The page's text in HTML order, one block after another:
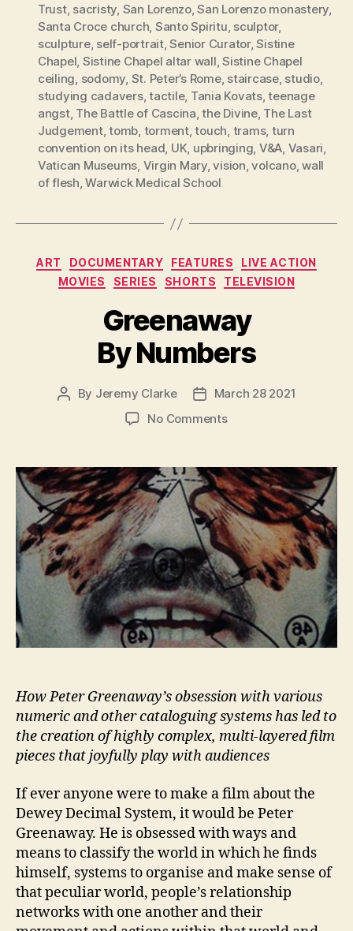
Trust, sacristy, San Lorenzo,San Lorenzo monastery,
Santa Croce church, Santo Spiritu, sculptor,
sculpture, self-portrait,Senior Curator,Sistine
Chapel, Sistine Chapel altar wall,Sistine Chapel
ceiling, sodomy, St. Peter’s Rome, staircase, studio,
studying cadavers,tactile, Tania Kovats,teenage
angst, The Battle of Cascina,the Divine, The Last
Judgement,tomb, torment,touch, trams, turn
convention on its head, UK, upbringing, V&A, Vasari,
Vatican Museums, Virgin Mary,vision,volcano,wall
of flesh,Warwick Medical School
Categories
ART DOCUMENTARY FEATURES
LIVE ACTION
MOVIES
SERIES SHORTS TELEVISION
Greenaway
By Numbers
Post
By Jeremy Clarke
Post
date
March 28 2021
No Commentson
Numbers
How Peter Greenaway’s obsession with various
numeric and other cataloguing systems has led to
the creation of highly complex, multi-layered film
pieces that joyfully play with audiences
If ever anyone were to make a film about the
Dewey Decimal System, it would be Peter
Greenaway. He is obsessed with ways and
means to classify the world in which he finds
himself, systems to organise and make sense of
that peculiar world, people’s relationship
networks with one another and their